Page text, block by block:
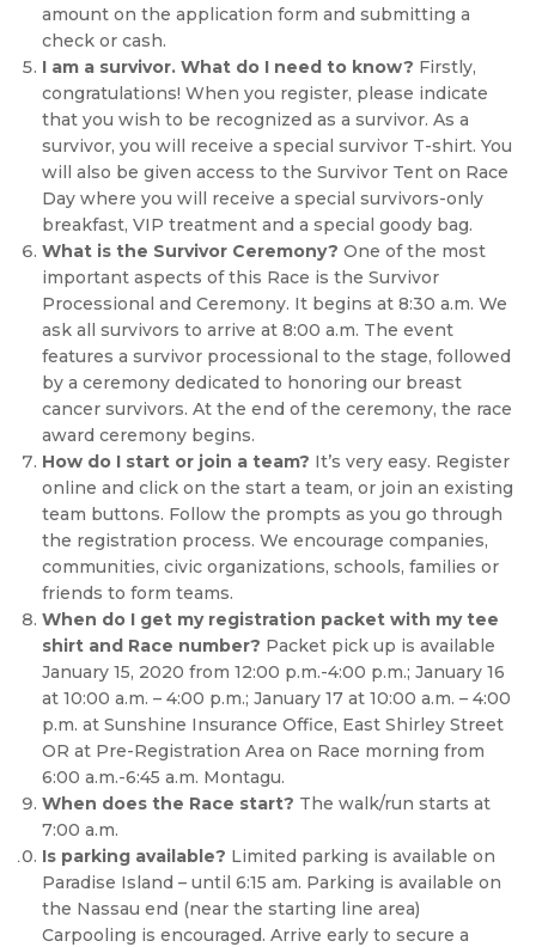
amount on the application form and submitting a
check or cash.
I am a survivor. What do I need to know? Firstly,
congratulations! When you register, please indicate
that you wish to be recognized as a survivor. As a
survivor, you will receive a special survivor T-shirt. You
will also be given access to the Survivor Tent on Race
Day where you will receive a special survivors-only
breakfast, VIP treatment and a special goody bag.
What is the Survivor Ceremony? One of the most
important aspects of this Race is the Survivor
Processional and Ceremony. It begins at 8:30 a.m. We
ask all survivors to arrive at 8:00 a.m. The event
features a survivor processional to the stage, followed
by a ceremony dedicated to honoring our breast
cancer survivors. At the end of the ceremony, the race
award ceremony begins.
How do I start or join a team? It’s very easy. Register
online and click on the start a team, or join an existing
team buttons. Follow the prompts as you go through
the registration process. We encourage companies,
communities, civic organizations, schools, families or
friends to form teams.
When do I get my registration packet with my tee
shirt and Race number? Packet pick up is available
January 15, 2020 from 12:00 p.m.-4:00 p.m.; January 16
at 10:00 a.m. – 4:00 p.m.; January 17 at 10:00 a.m. – 4:00
p.m. at Sunshine Insurance Office, East Shirley Street
OR at Pre-Registration Area on Race morning from
6:00 a.m.-6:45 a.m. Montagu.
When does the Race start? The walk/run starts at
7:00 a.m.
Is parking available? Limited parking is available on
Paradise Island – until 6:15 am. Parking is available on
the Nassau end (near the starting line area)
Carpooling is encouraged. Arrive early to secure a